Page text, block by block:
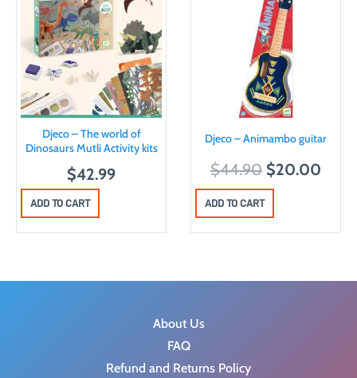
Djeco – The world of
Dinosaurs Mutli Activity kits
$42.99
ADD TO CART
Djeco – Animambo guitar
$44.90 O
r
i
g
n
$20.00
r
n
ADD TO CART
About Us
FAQ
Refund and Returns Policy